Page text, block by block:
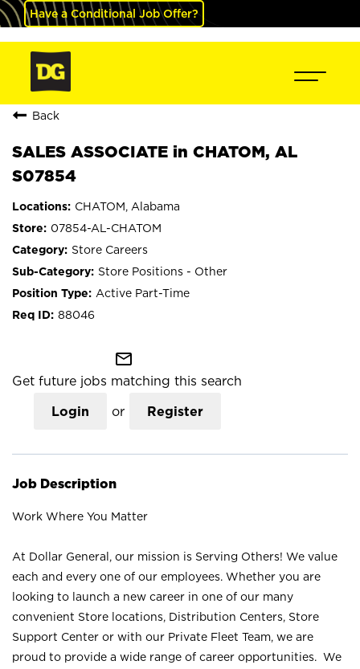
Have a Conditional Job Offer?
Back
SALES ASSOCIATE in CHATOM, AL
S07854
CHATOM, Alabama
07854-AL-CHATOM
Store Careers
Store Positions - Other
Active Part-Time
88046
mail_outline
Get future jobs matching this search
Login or Register
Job Description
Work Where You Matter
At Dollar General, our mission is Serving Others! We value
each and every one of our employees. Whether you are
looking to launch a new career in one of our many
convenient Store locations, Distribution Centers, Store
Support Center or with our Private Fleet Team, we are
proud to provide a wide range of career opportunities. We